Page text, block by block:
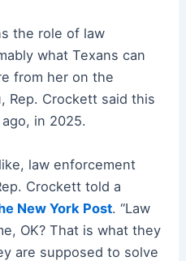
the role of law
what Texans can
from her on the
Rep. Crockett said this
in 2025.
law enforcement
Crockett told a
New York Post. “Law
OK? That is what they
are supposed to solve